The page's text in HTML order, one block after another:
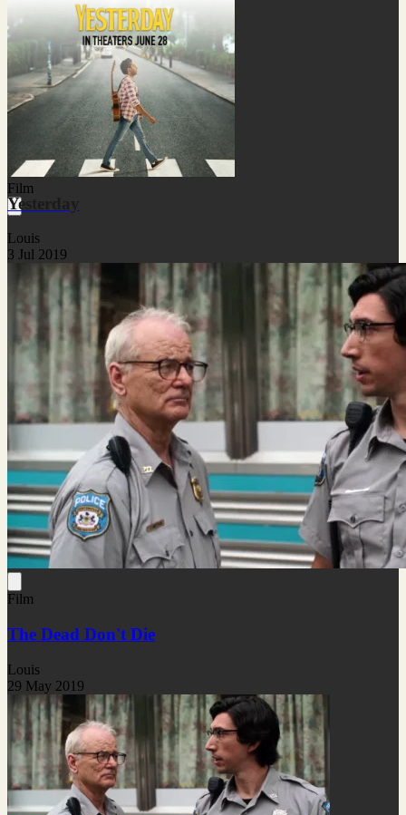
Film
Yesterday
Louis
3 Jul 2019
Film
The Dead Don't Die
Louis
29 May 2019